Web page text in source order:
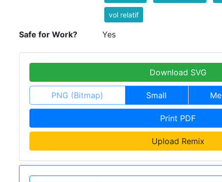
vol relatif
Safe for Work? Yes
Download SVG
PNG (Bitmap) Small
Print PDF
Upload Remix